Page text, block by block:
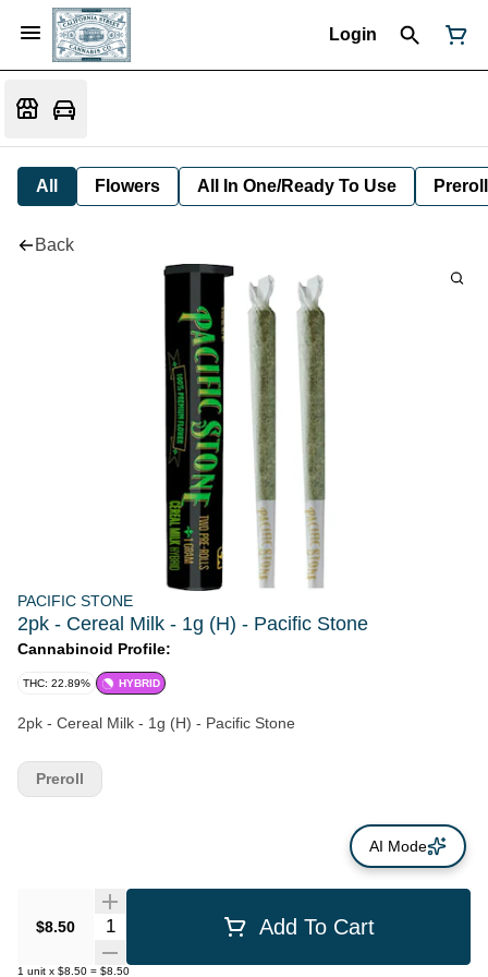
Login
All Flowers All In One/Ready To Use Preroll
Back
PACIFIC STONE
2pk - Cereal Milk - 1g (H) - Pacific Stone
Cannabinoid Profile:
THC: 22.89% HYBRID
2pk - Cereal Milk - 1g (H) - Pacific Stone
$8.50 Quantity Selector Add To Cart
1 unit x $8.50 = $8.50
Preroll
AI Mode